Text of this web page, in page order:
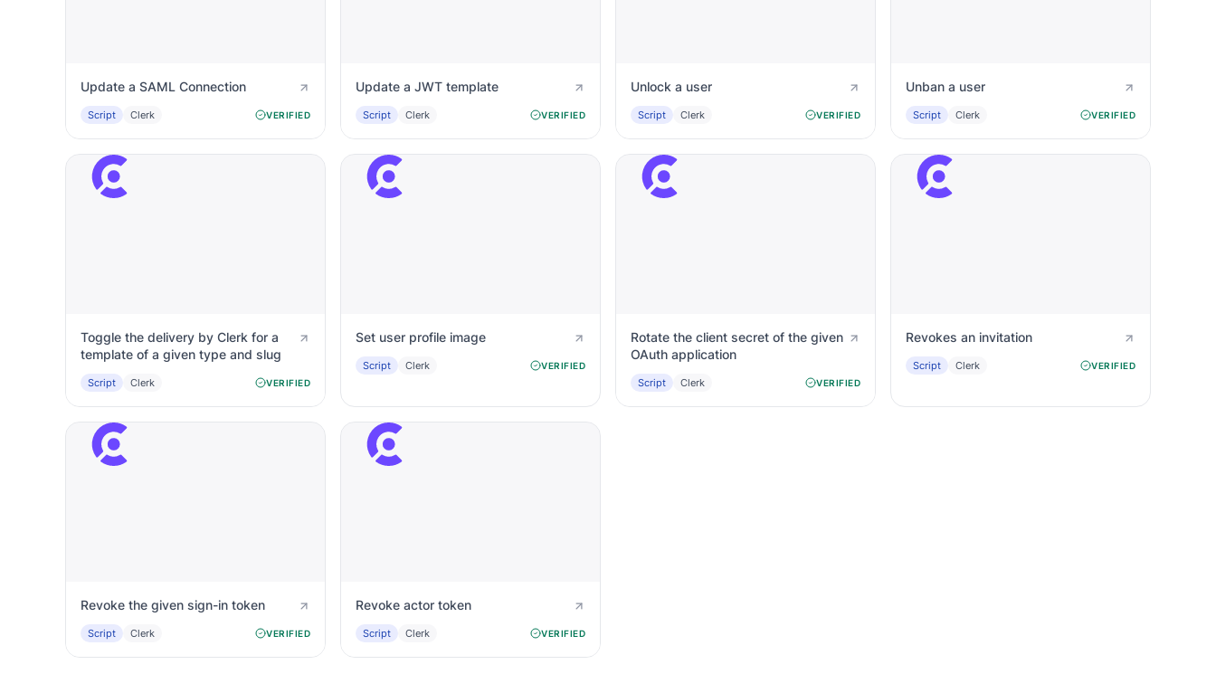
Update a SAML Connection
Script Clerk VERIFIED
Update a JWT template
Script Clerk VERIFIED
Unlock a user
Script Clerk VERIFIED
Unban a user
Script Clerk VERIFIED
Toggle the delivery by Clerk for a
template of a given type and slug
Script Clerk VERIFIED
Set user profile image
Script Clerk VERIFIED
Rotate the client secret of the given
OAuth application
Script Clerk VERIFIED
Revokes an invitation
Script Clerk VERIFIED
Revoke the given sign-in token
Script Clerk VERIFIED
Revoke actor token
Script Clerk VERIFIED